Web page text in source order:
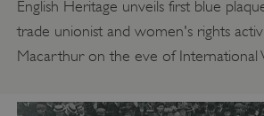
English Heritage unveils first blue
trade unionist and women's rights
Macarthur on the eve of International